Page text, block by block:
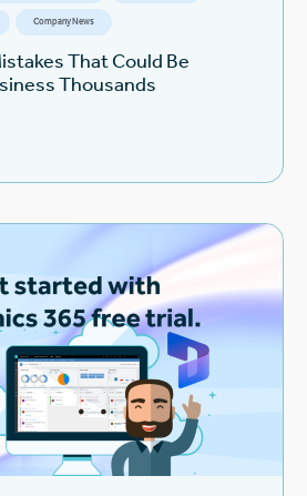
Company News
That Could Be
Thousands